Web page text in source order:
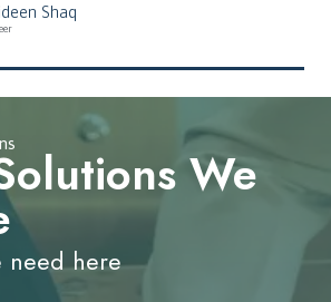
Shaq
We
need here